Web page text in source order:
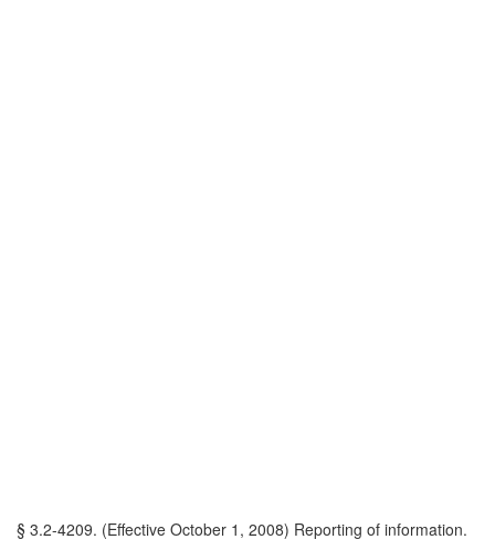
§ 3.2-4209. (Effective October 1, 2008) Reporting of information.